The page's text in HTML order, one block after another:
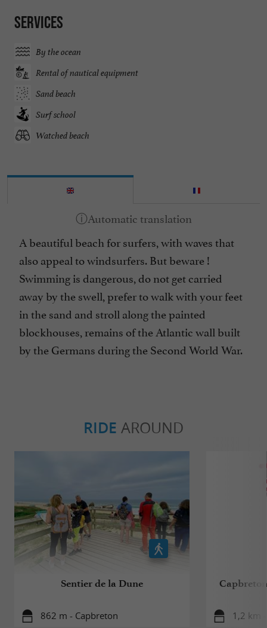
Services
By the ocean
Rental of nautical equipment
Sand beach
Surf school
Watched beach
A beautiful beach for surfers, with waves that
also appeal to windsurfers. But beware !
Swimming is dangerous, do not get carried
away by the swell, prefer to walk with your feet
in the sand and stroll along the painted
blockhouses, remains of the Atlantic wall built
by the Germans during the Second World War.
RIDE AROUND
Sentier de la Dune
862 m - Capbreton 1,2 km